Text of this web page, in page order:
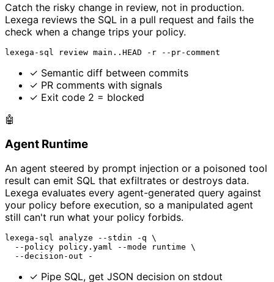
Catch the risky change in review, not in production.
Lexega reviews the SQL in a pull request and fails the
check when a change trips your policy.
lexega-sql review main..HEAD -r --pr-comment
✓ Semantic diff between commits
✓ PR comments with signals
✓ Exit code 2 = blocked
🤖
Agent Runtime
An agent steered by prompt injection or a poisoned tool
result can emit SQL that exfiltrates or destroys data.
Lexega evaluates every agent-generated query against
your policy before execution, so a manipulated agent
still can't run what your policy forbids.
lexega-sql analyze --stdin -q \
  --policy policy.yaml --mode runtime \
  --decision-out -
✓ Pipe SQL, get JSON decision on stdout